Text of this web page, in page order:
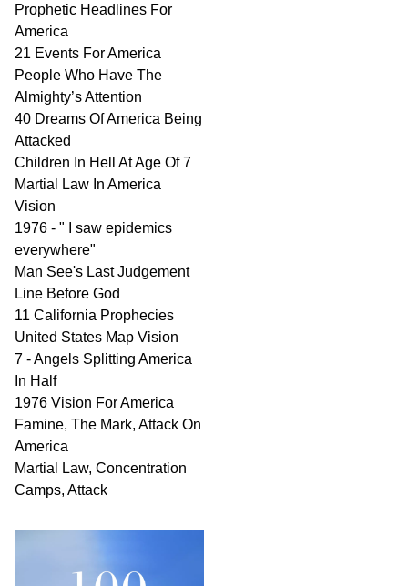
Prophetic Headlines For
America
21 Events For America
People Who Have The
Almighty’s Attention
40 Dreams Of America Being
Attacked
Children In Hell At Age Of 7
Martial Law In America
Vision
1976 - " I saw epidemics
everywhere"
Man See's Last Judgement
Line Before God
11 California Prophecies
United States Map Vision
7 - Angels Splitting America
In Half
1976 Vision For America
Famine, The Mark, Attack On
America
Martial Law, Concentration
Camps, Attack